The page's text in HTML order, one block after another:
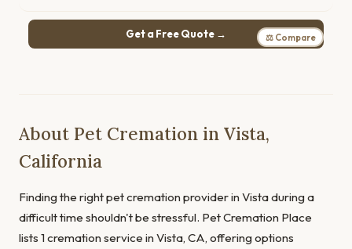
Get a Free Quote → ⚖ Compare
About Pet Cremation in Vista,
California
Finding the right pet cremation provider in Vista during a
difficult time shouldn't be stressful. Pet Cremation Place
lists 1 cremation service in Vista, CA, offering options